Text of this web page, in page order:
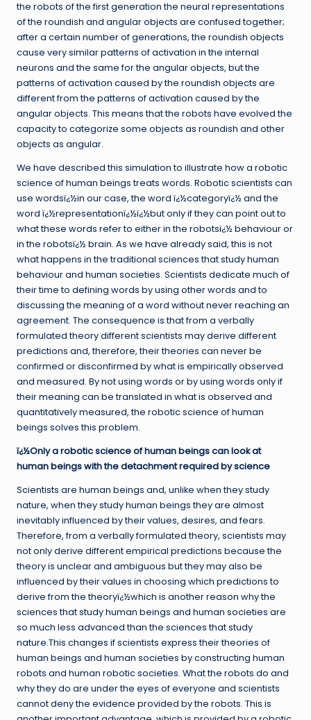
the robots of the first generation the neural representations
of the roundish and angular objects are confused together;
after a certain number of generations, the roundish objects
cause very similar patterns of activation in the internal
neurons and the same for the angular objects, but the
patterns of activation caused by the roundish objects are
different from the patterns of activation caused by the
angular objects. This means that the robots have evolved the
capacity to categorize some objects as roundish and other
objects as angular.
We have described this simulation to illustrate how a robotic
science of human beings treats words. Robotic scientists can
use wordsï¿½in our case, the word ï¿½categoryï¿½ and the
word ï¿½representationï¿½ï¿½but only if they can point out to
what these words refer to either in the robotsï¿½ behaviour or
in the robotsï¿½ brain. As we have already said, this is not
what happens in the traditional sciences that study human
behaviour and human societies. Scientists dedicate much of
their time to defining words by using other words and to
discussing the meaning of a word without never reaching an
agreement. The consequence is that from a verbally
formulated theory different scientists may derive different
predictions and, therefore, their theories can never be
confirmed or disconfirmed by what is empirically observed
and measured. By not using words or by using words only if
their meaning can be translated in what is observed and
quantitatively measured, the robotic science of human
beings solves this problem.
ï¿½Only a robotic science of human beings can look at
human beings with the detachment required by science
Scientists are human beings and, unlike when they study
nature, when they study human beings they are almost
inevitably influenced by their values, desires, and fears.
Therefore, from a verbally formulated theory, scientists may
not only derive different empirical predictions because the
theory is unclear and ambiguous but they may also be
influenced by their values in choosing which predictions to
derive from the theoryï¿½which is another reason why the
sciences that study human beings and human societies are
so much less advanced than the sciences that study
nature.This changes if scientists express their theories of
human beings and human societies by constructing human
robots and human robotic societies. What the robots do and
why they do are under the eyes of everyone and scientists
cannot deny the evidence provided by the robots. This is